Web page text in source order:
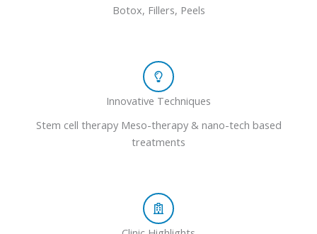
Botox, Fillers, Peels
Innovative Techniques
Stem cell therapy Meso-therapy & nano-tech based
treatments